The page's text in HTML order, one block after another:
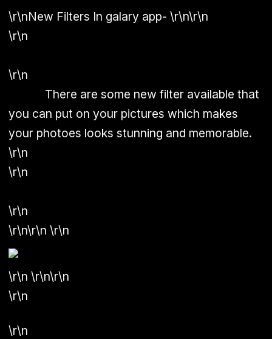
\r\nNew Filters In galary app- \r\n\r\n
\r\n
\r\n
There are some new filter available that
you can put on your pictures which makes
your photoes looks stunning and memorable.
\r\n
\r\n
\r\n
\r\n\r\n \r\n
\r\n \r\n\r\n
\r\n
\r\n